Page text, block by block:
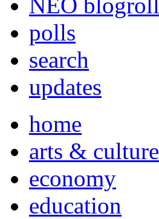
polls
search
updates
home
arts & culture
economy
education